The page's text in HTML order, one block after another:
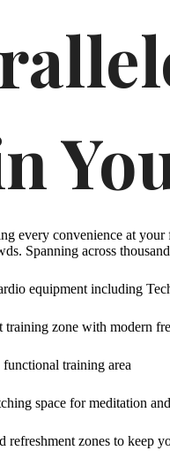
every convenience at
Spanning across
equipment including
zone with modern
training area
space for meditation
refreshment zones to keep